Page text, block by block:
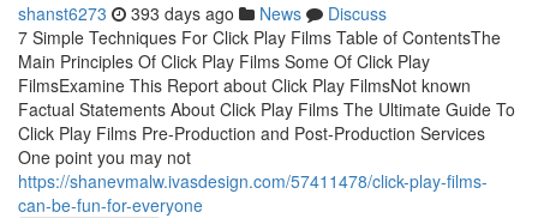
shanst6273 393 days ago News
Discuss
7 Simple Techniques For Click Play Films Table of ContentsThe
Main Principles Of Click Play Films Some Of Click Play
FilmsExamine This Report about Click Play FilmsNot known
Factual Statements About Click Play Films The Ultimate Guide To
Click Play Films Pre-Production and Post-Production Services
One point you may not
https://shanevmalw.ivasdesign.com/57411478/click-play-films-
can-be-fun-for-everyone